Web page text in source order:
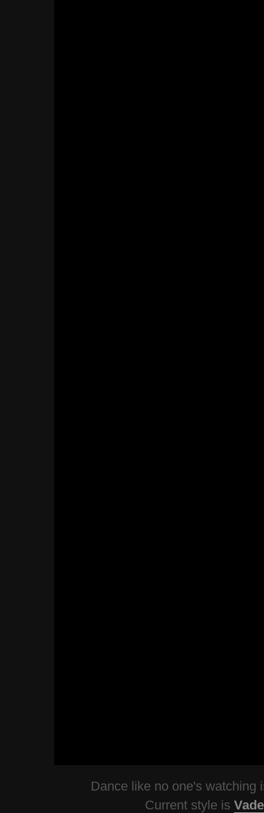
Dance like no one's watching
Current style is